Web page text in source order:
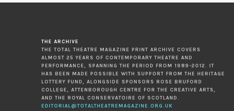
THE ARCHIVE
THE TOTAL THEATRE MAGAZINE PRINT ARCHIVE COVERS
ALMOST 25 YEARS OF CONTEMPORARY THEATRE AND
PERFORMANCE, SPANNING THE PERIOD FROM 1989-2012. IT
HAS BEEN MADE POSSIBLE WITH SUPPORT FROM THE HERITAGE
LOTTERY FUND, ALONGSIDE SPONSORS ROSE BRUFORD
COLLEGE, ATTENBOROUGH CENTRE FOR THE CREATIVE ARTS,
AND THE ROYAL CONSERVATOIRE OF SCOTLAND.
EDITORIAL@TOTALTHEATREMAGAZINE.ORG.UK